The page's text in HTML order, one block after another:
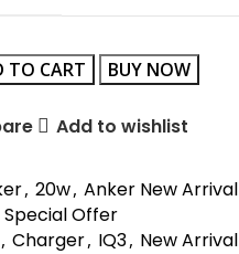
TO CART BUY NOW
Add to wishlist
, 20w, Anker New Arrival
Special Offer
, Charger, IQ3, New Arrival